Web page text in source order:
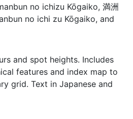
no ichizu Kōgaiko, 満洲
no ichi zu Kōgaiko, and
and spot heights. Includes
features and index map to
grid. Text in Japanese and